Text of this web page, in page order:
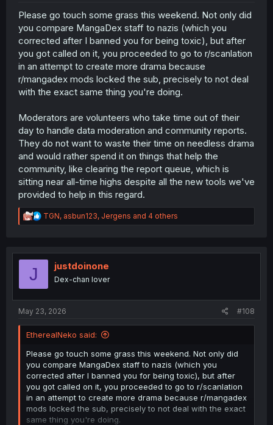
Please go touch some grass this weekend. Not only did
you compare MangaDex staff to nazis (which you
corrected after I banned you for being toxic), but after
you got called on it, you proceeded to go to r/scanlation
in an attempt to create more drama because
r/mangadex mods locked the sub, precisely to not deal
with the exact same thing you're doing.
Moderators are volunteers who take time out of their
day to handle data moderation and community reports.
They do not want to waste their time on needless drama
and would rather spend it on things that help the
community, like clearing the report queue, which is
sitting near all-time highs despite all the new tools we've
provided to help in this regard.
R
e
t
TGN, asbun123, Jergens and 4 others
J justdoinone
Dex-chan lover
May 23, 2026 #108
EtherealNeko said:
Please go touch some grass this weekend. Not only did
you compare MangaDex staff to nazis (which you
corrected after I banned you for being toxic), but after
you got called on it, you proceeded to go to r/scanlation
in an attempt to create more drama because r/mangadex
mods locked the sub, precisely to not deal with the exact
same thing you're doing.